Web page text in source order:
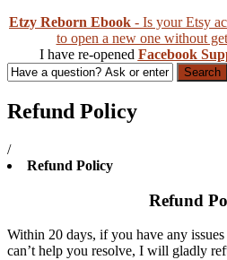
Etzy Reborn Ebook - Is your Etsy
to open a new one without
I have re-opened Facebook
Search
Refund Policy
/
Refund Policy
Refund
Within 20 days, if you have any
can’t help you resolve, I will gladly